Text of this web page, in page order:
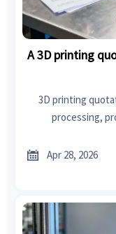
A 3D printing
3D printing
processing,
 Apr 28, 2026